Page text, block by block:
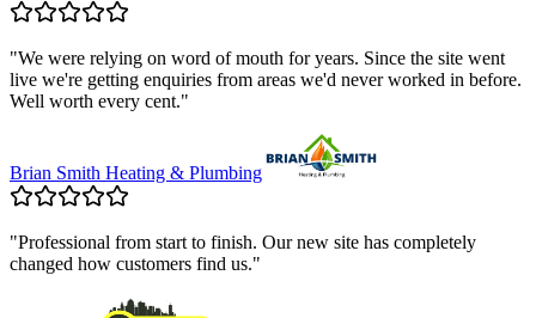
"We were relying on word of mouth for years. Since the site went
live we're getting enquiries from areas we'd never worked in before.
Well worth every cent."
Brian Smith Heating & Plumbing
"Professional from start to finish. Our new site has completely
changed how customers find us."